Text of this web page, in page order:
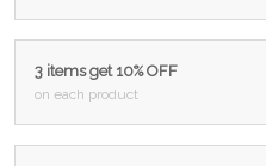
3 items get 10% OFF
on each product